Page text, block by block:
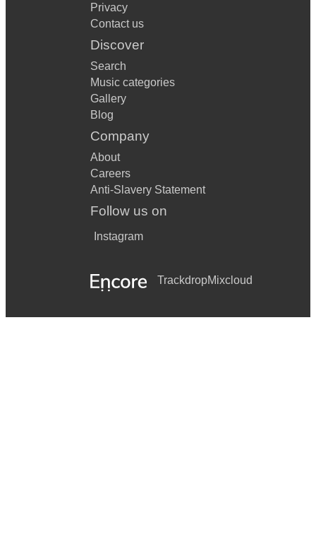
Privacy
Contact us
Discover
Search
Music categories
Gallery
Blog
Company
About
Careers
Anti-Slavery Statement
Follow us on
Instagram
TrackdropMixcloud